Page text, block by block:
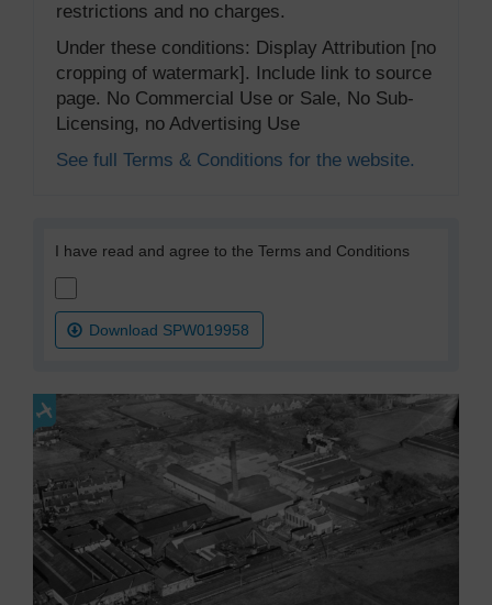
restrictions and no charges.
Under these conditions: Display Attribution [no
cropping of watermark]. Include link to source
page. No Commercial Use or Sale, No Sub-
Licensing, no Advertising Use
See full Terms & Conditions for the website.
I have read and agree to the Terms and Conditions
Download SPW019958